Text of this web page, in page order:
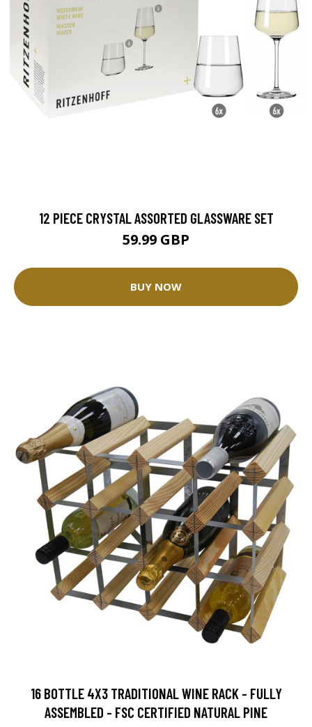
12 PIECE CRYSTAL ASSORTED GLASSWARE SET
59.99 GBP
BUY NOW
16 BOTTLE 4X3 TRADITIONAL WINE RACK - FULLY
ASSEMBLED - FSC CERTIFIED NATURAL PINE